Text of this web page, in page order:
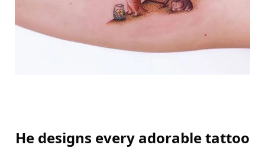
He designs every adorable tattoo